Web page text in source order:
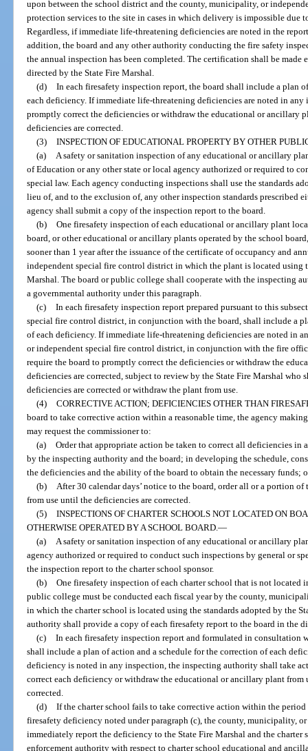
upon between the school district and the county, municipality, or
protection services to the site in cases in which delivery is impossible due
Regardless, if immediate life-threatening deficiencies are noted in the
addition, the board and any other authority conducting the fire safety
the annual inspection has been completed. The certification shall be made
directed by the State Fire Marshal.
(d) In each firesafety inspection report, the board shall include a plan
each deficiency. If immediate life-threatening deficiencies are noted in
promptly correct the deficiencies or withdraw the educational or ancillary
deficiencies are corrected.
(3) INSPECTION OF EDUCATIONAL PROPERTY BY OTHER
(a)
A safety or sanitation inspection of any educational or ancillary
of Education or any other state or local agency authorized or required to
special law. Each agency conducting inspections shall use the standards
lieu of, and to the exclusion of, any other inspection standards prescribed
agency shall submit a copy of the inspection report to the board.
(b) One firesafety inspection of each educational or ancillary plant
board, or other educational or ancillary plants operated by the school
sooner than 1 year after the issuance of the certificate of occupancy and
independent special fire control district in which the plant is located using
Marshal. The board or public college shall cooperate with the inspecting
a governmental authority under this paragraph.
(c) In each firesafety inspection report prepared pursuant to this
special fire control district, in conjunction with the board, shall include a
of each deficiency. If immediate life-threatening deficiencies are noted in
or independent special fire control district, in conjunction with the fire
require the board to promptly correct the deficiencies or withdraw the
deficiencies are corrected, subject to review by the State Fire Marshal who
deficiencies are corrected or withdraw the plant from use.
(4) CORRECTIVE ACTION; DEFICIENCIES OTHER THAN
board to take corrective action within a reasonable time, the agency
may request the commissioner to:
(a) Order that appropriate action be taken to correct all deficiencies in
by the inspecting authority and the board; in developing the schedule,
the deficiencies and the ability of the board to obtain the necessary funds;
(b)
After 30 calendar days’ notice to the board, order all or a portion
from use until the deficiencies are corrected.
(5) INSPECTIONS OF CHARTER SCHOOLS NOT LOCATED ON
OTHERWISE OPERATED BY A SCHOOL BOARD.—
(a)
A safety or sanitation inspection of any educational or ancillary
agency authorized or required to conduct such inspections by general or
the inspection report to the charter school sponsor.
(b) One firesafety inspection of each charter school that is not located
public college must be conducted each fiscal year by the county,
in which the charter school is located using the standards adopted by the
authority shall provide a copy of each firesafety report to the board in the
(c) In each firesafety inspection report and formulated in consultation
shall include a plan of action and a schedule for the correction of each
deficiency is noted in any inspection, the inspecting authority shall take
correct each deficiency or withdraw the educational or ancillary plant from
corrected.
(d) If the charter school fails to take corrective action within the
firesafety deficiency noted under paragraph (c), the county, municipality,
immediately report the deficiency to the State Fire Marshal and the charter
enforcement authority with respect to charter school educational and